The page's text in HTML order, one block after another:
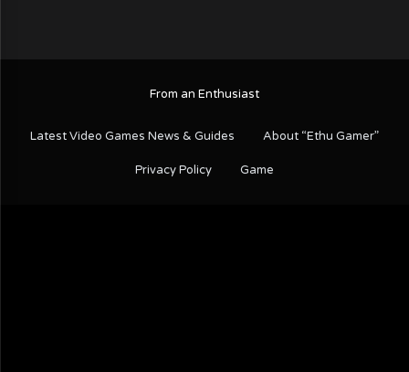
From an Enthusiast
Latest Video Games News & Guides About “Ethu Gamer”
Privacy Policy Game